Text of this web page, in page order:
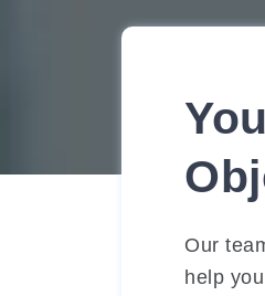
Our
help